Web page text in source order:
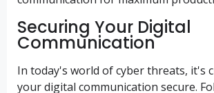
Securing Your Digital
Communication
In today's world of cyber threats, it's
your digital communication secure.